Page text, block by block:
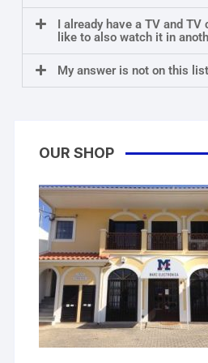
I already have a TV and
like to also watch it in
My answer is not on this list
OUR SHOP